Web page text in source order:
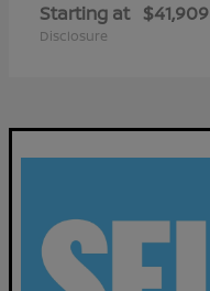
Starting at $41,909
Disclosure